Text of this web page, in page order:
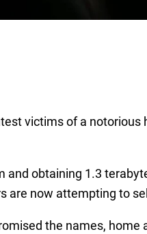
victims of a
and obtaining 1.3
are now attempting to
the names, home